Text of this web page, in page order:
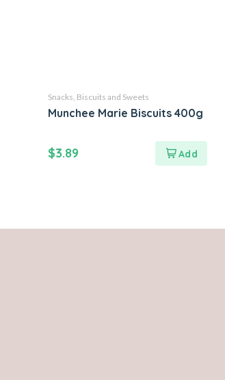
Snacks, Biscuits and Sweets
Munchee Marie Biscuits 400g
$3.89